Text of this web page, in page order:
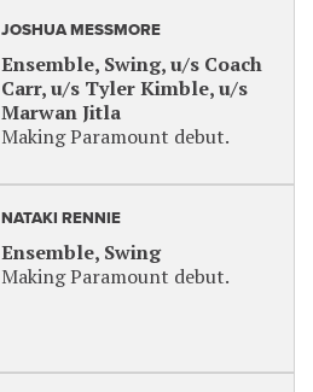
JOSHUA MESSMORE
Ensemble, Swing, u/s Coach
Carr, u/s Tyler Kimble, u/s
Marwan Jitla
Making Paramount debut.
NATAKI RENNIE
Ensemble, Swing
Making Paramount debut.